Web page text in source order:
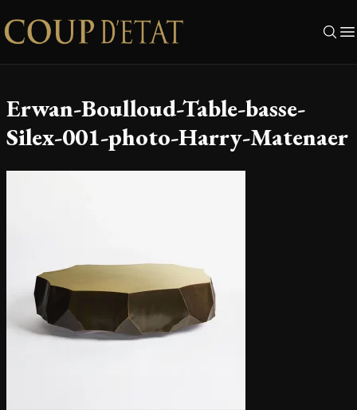
Skip to content
Erwan-Boulloud-Table-basse-
Silex-001-photo-Harry-Matenaer